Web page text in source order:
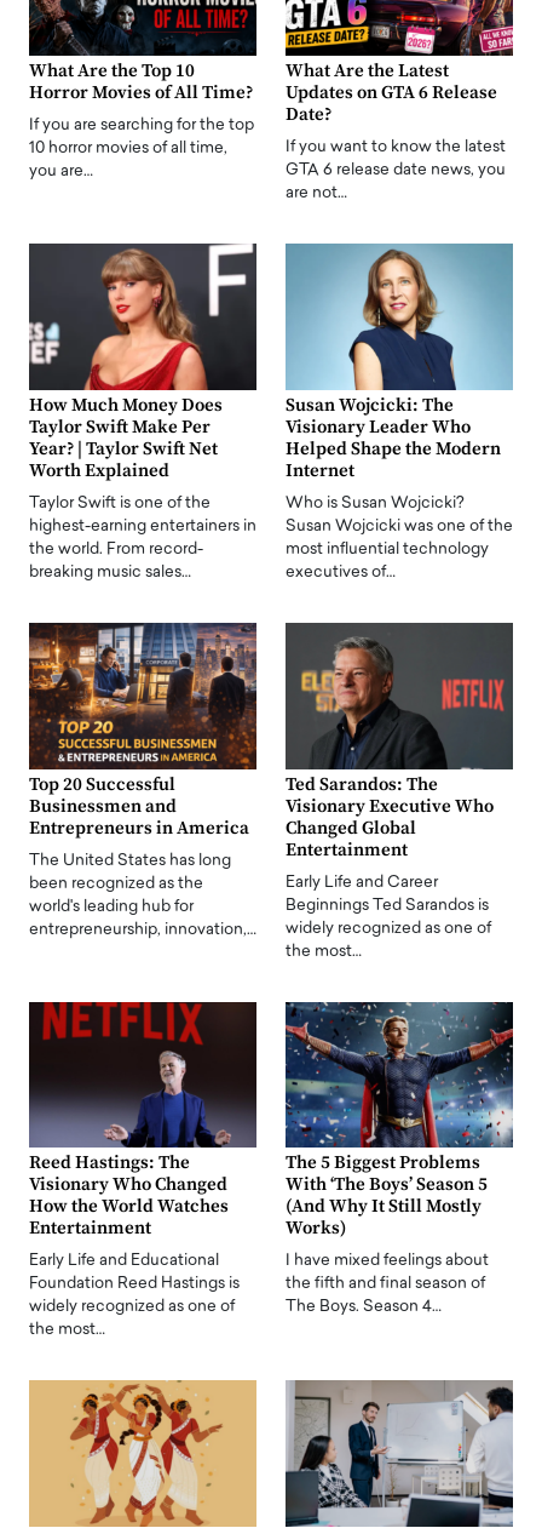
What Are the Top 10
Horror Movies of All Time?
If you are searching for the top
10 horror movies of all time,
you are…
What Are the Latest
Updates on GTA 6 Release
Date?
If you want to know the latest
GTA 6 release date news, you
are not…
How Much Money Does
Taylor Swift Make Per
Year? | Taylor Swift Net
Worth Explained
Taylor Swift is one of the
highest-earning entertainers in
the world. From record-
breaking music sales…
Susan Wojcicki: The
Visionary Leader Who
Helped Shape the Modern
Internet
Who is Susan Wojcicki?
Susan Wojcicki was one of the
most influential technology
executives of…
Top 20 Successful
Businessmen and
Entrepreneurs in America
The United States has long
been recognized as the
world's leading hub for
entrepreneurship, innovation,…
Ted Sarandos: The
Visionary Executive Who
Changed Global
Entertainment
Early Life and Career
Beginnings Ted Sarandos is
widely recognized as one of
the most…
Reed Hastings: The
Visionary Who Changed
How the World Watches
Entertainment
Early Life and Educational
Foundation Reed Hastings is
widely recognized as one of
the most…
The 5 Biggest Problems
With ‘The Boys’ Season 5
(And Why It Still Mostly
Works)
I have mixed feelings about
the fifth and final season of
The Boys. Season 4…